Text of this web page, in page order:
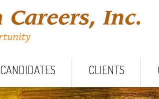
CANDIDATES CLIENTS